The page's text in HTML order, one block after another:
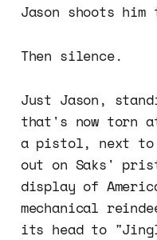
Jason shoots him
Then silence.
Just Jason,
that's now torn
a pistol, next to
out on Saks'
display of
mechanical
its head to